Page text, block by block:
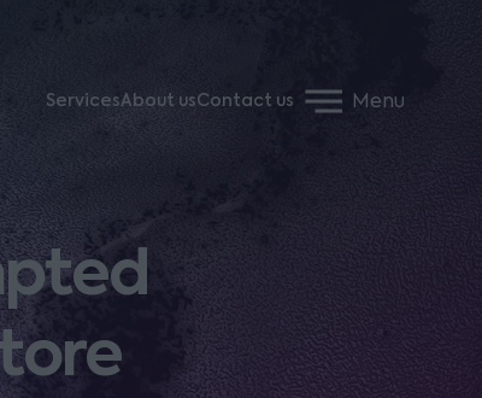
ServicesAbout usContact us Menu